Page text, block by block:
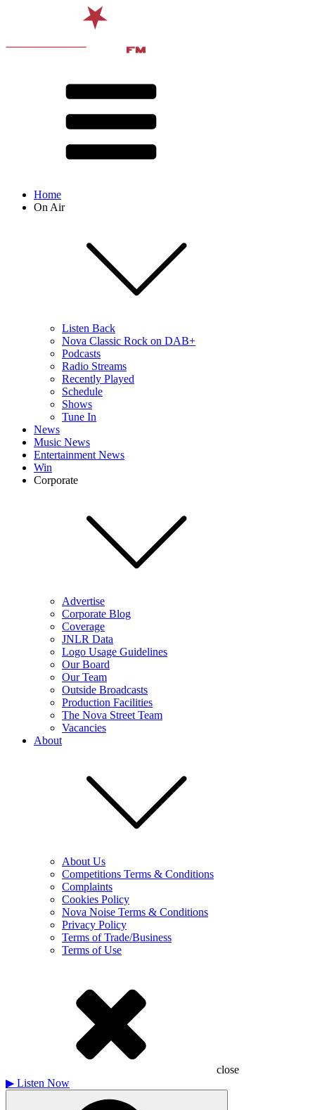
Home
On Air
Listen Back
Nova Classic Rock on DAB+
Podcasts
Radio Streams
Recently Played
Schedule
Shows
Tune In
News
Music News
Entertainment News
Win
Corporate
Advertise
Corporate Blog
Coverage
JNLR Data
Logo Usage Guidelines
Our Board
Our Team
Outside Broadcasts
Production Facilities
The Nova Street Team
Vacancies
About
About Us
Competitions Terms & Conditions
Complaints
Cookies Policy
Nova Noise Terms & Conditions
Privacy Policy
Terms of Trade/Business
Terms of Use
close
▶ Listen Now